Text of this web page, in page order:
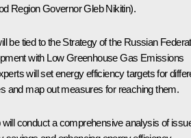
Region GovernorGleb Nikitin).
be tied to the Strategy of the Russian
with Low Greenhouse Gas Emissions
will set energy efficiency targets for
and map out measures for reaching them.
conduct a comprehensive analysis of